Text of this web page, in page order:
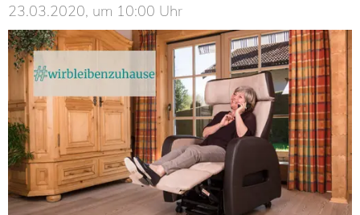
23.03.2020, um 10:00 Uhr